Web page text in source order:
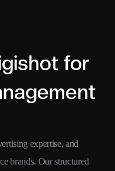
for
expertise, and
brands. Our structured